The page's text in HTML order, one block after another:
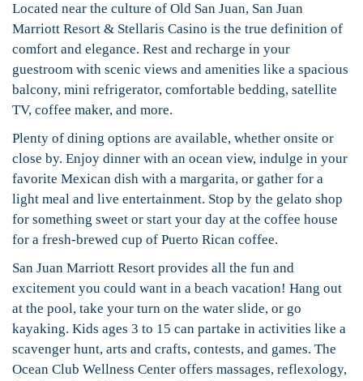
Located near the culture of Old San Juan, San Juan
Marriott Resort & Stellaris Casino is the true definition of
comfort and elegance. Rest and recharge in your
guestroom with scenic views and amenities like a spacious
balcony, mini refrigerator, comfortable bedding, satellite
TV, coffee maker, and more.
Plenty of dining options are available, whether onsite or
close by. Enjoy dinner with an ocean view, indulge in your
favorite Mexican dish with a margarita, or gather for a
light meal and live entertainment. Stop by the gelato shop
for something sweet or start your day at the coffee house
for a fresh-brewed cup of Puerto Rican coffee.
San Juan Marriott Resort provides all the fun and
excitement you could want in a beach vacation! Hang out
at the pool, take your turn on the water slide, or go
kayaking. Kids ages 3 to 15 can partake in activities like a
scavenger hunt, arts and crafts, contests, and games. The
Ocean Club Wellness Center offers massages, reflexology,